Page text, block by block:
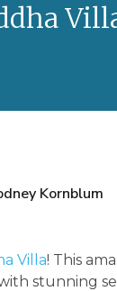
Kornblum
Villa! This
stunning